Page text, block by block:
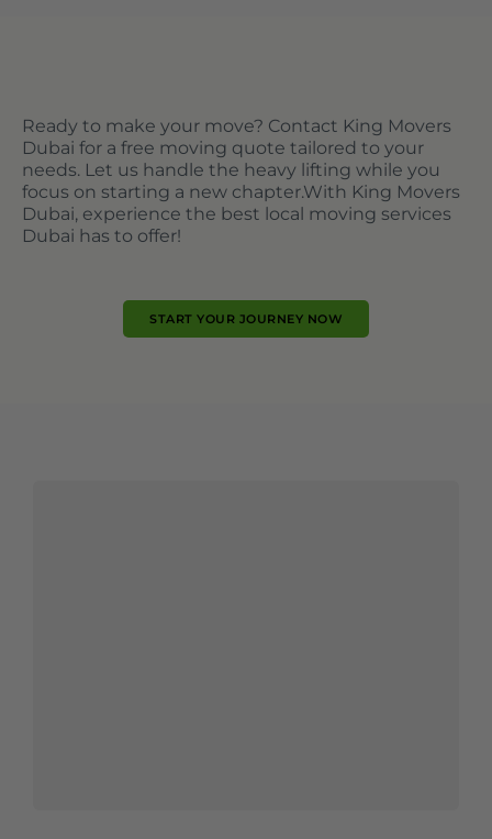
Ready to make your move? Contact King Movers
Dubai for a free moving quote tailored to your
needs. Let us handle the heavy lifting while you
focus on starting a new chapter.With King Movers
Dubai, experience the best local moving services
Dubai has to offer!
START YOUR JOURNEY NOW